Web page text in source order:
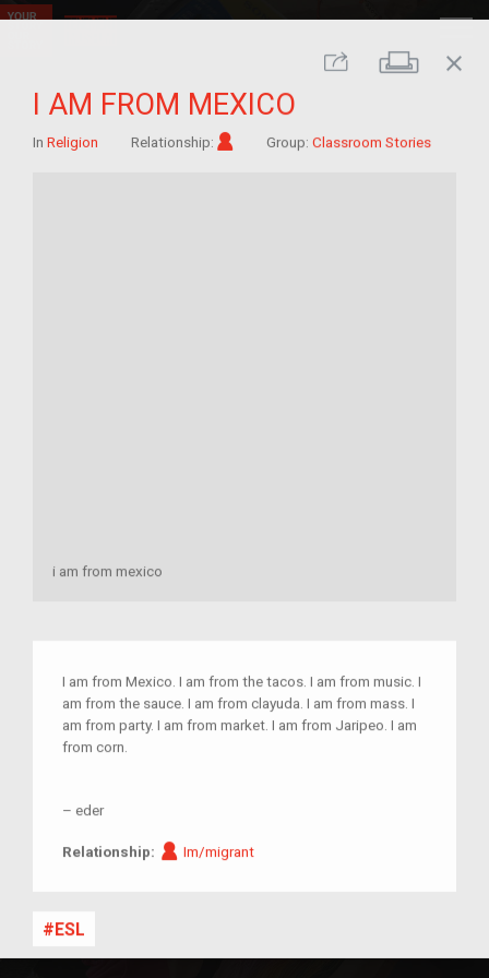
Share Print
close
I AM FROM MEXICO
In Religion Relationship: Im/migrant
Group: Classroom Stories
i am from mexico
I am from Mexico. I am from the tacos. I am from music. I
am from the sauce. I am from clayuda. I am from mass. I
am from party. I am from market. I am from Jaripeo. I am
from corn.
– eder
Relationship: Im/migrant
Im/migrant
ESL